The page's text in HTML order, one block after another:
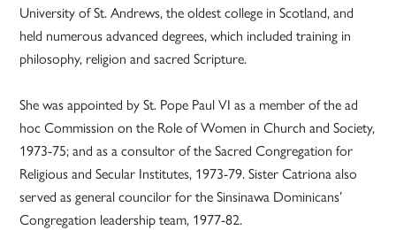
University of St. Andrews, the oldest college in Scotland, and
held numerous advanced degrees, which included training in
philosophy, religion and sacred Scripture.
She was appointed by St. Pope Paul VI as a member of the ad
hoc Commission on the Role of Women in Church and Society,
1973-75; and as a consultor of the Sacred Congregation for
Religious and Secular Institutes, 1973-79. Sister Catriona also
served as general councilor for the Sinsinawa Dominicans’
Congregation leadership team, 1977-82.